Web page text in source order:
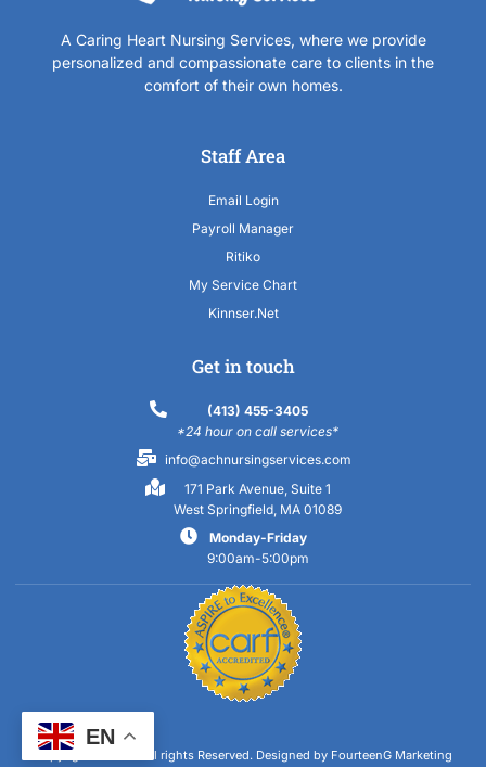
A Caring Heart Nursing Services, where we provide
personalized and compassionate care to clients in the
comfort of their own homes.
Staff Area
Email Login
Payroll Manager
Ritiko
My Service Chart
Kinnser.Net
Get in touch
(413) 455-3405
*24 hour on call services*
info@achnursingservices.com
171 Park Avenue, Suite 1
West Springfield, MA 01089
Monday-Friday
9:00am-5:00pm
Copyright 2023 © All rights Reserved. Designed by FourteenG Marketing
EN